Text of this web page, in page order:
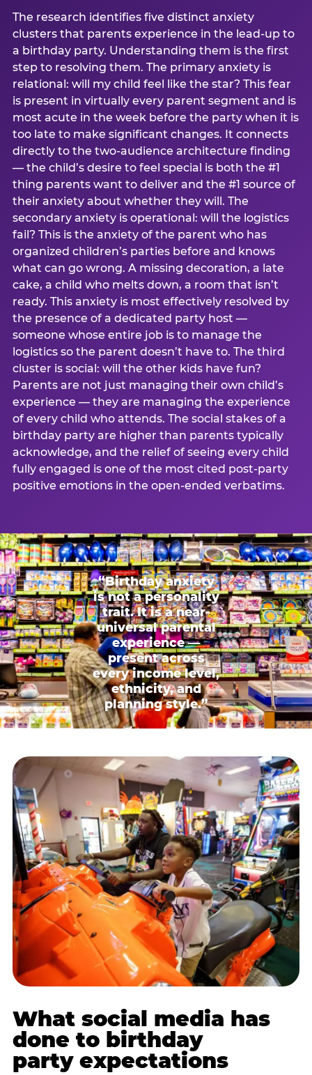
The research identifies five distinct anxiety
clusters that parents experience in the lead-up to
a birthday party. Understanding them is the first
step to resolving them. The primary anxiety is
relational: will my child feel like the star? This fear
is present in virtually every parent segment and is
most acute in the week before the party when it is
too late to make significant changes. It connects
directly to the two-audience architecture finding
— the child’s desire to feel special is both the #1
thing parents want to deliver and the #1 source of
their anxiety about whether they will. The
secondary anxiety is operational: will the logistics
fail? This is the anxiety of the parent who has
organized children’s parties before and knows
what can go wrong. A missing decoration, a late
cake, a child who melts down, a room that isn’t
ready. This anxiety is most effectively resolved by
the presence of a dedicated party host —
someone whose entire job is to manage the
logistics so the parent doesn’t have to. The third
cluster is social: will the other kids have fun?
Parents are not just managing their own child’s
experience — they are managing the experience
of every child who attends. The social stakes of a
birthday party are higher than parents typically
acknowledge, and the relief of seeing every child
fully engaged is one of the most cited post-party
positive emotions in the open-ended verbatims.
“Birthday anxiety
is not a personality
trait. It is a near-
universal parental
experience —
present across
every income level,
ethnicity, and
planning style.”
What social media has
done to birthday
party expectations